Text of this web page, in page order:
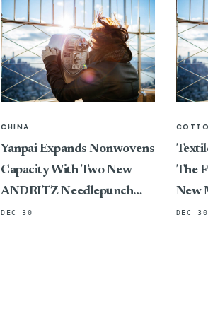
CHINA
Yanpai Expands Nonwovens
Capacity With Two New
ANDRITZ Needlepunch
Lines
DEC 30
The
New
DEC 30